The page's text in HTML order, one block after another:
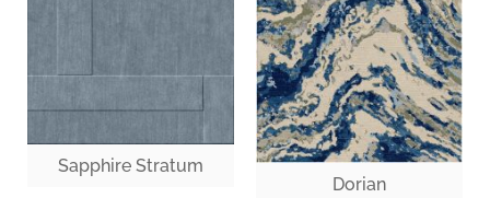
Sapphire Stratum
Dorian